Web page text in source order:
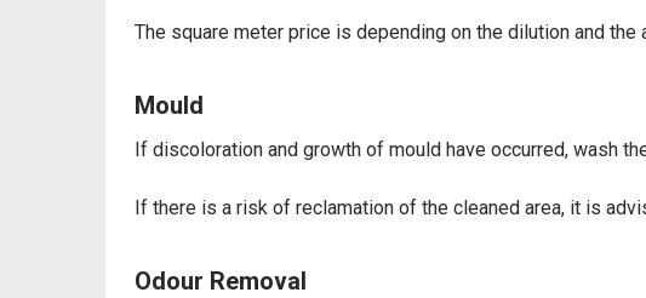
The square meter price is depending on the dilution and
Mould
If discoloration and growth of mould have occurred, wash
If there is a risk of reclamation of the cleaned area, it is
Odour Removal